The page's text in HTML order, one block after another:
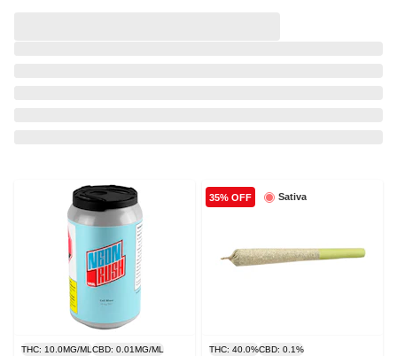
THC: 10.0MG/ML CBD: 0.01MG/ML
Sativa
35% OFF
THC: 40.0%CBD: 0.1%